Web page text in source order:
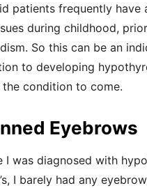
patients frequently have
during childhood,
So this can be an
to developing
condition to come.
Eyebrows
I was diagnosed with
I barely had any